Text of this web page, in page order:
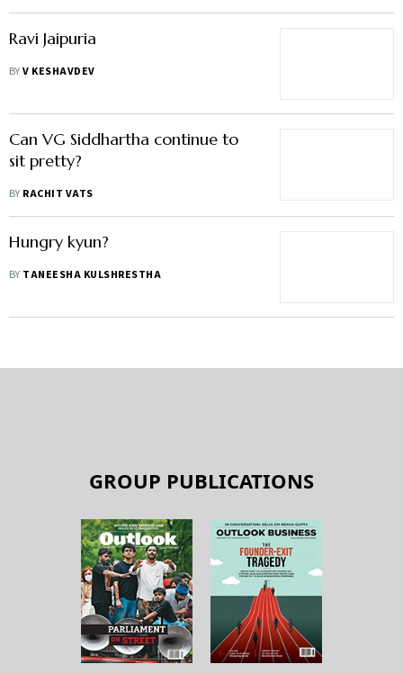
Ravi Jaipuria
BYV KESHAVDEV
Can VG Siddhartha continue to
sit pretty?
BY RACHIT VATS
Hungry kyun?
BY TANEESHA KULSHRESTHA
GROUP PUBLICATIONS